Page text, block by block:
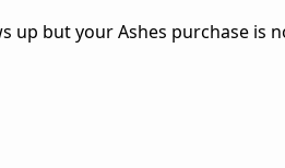
up but your Ashes purchase is